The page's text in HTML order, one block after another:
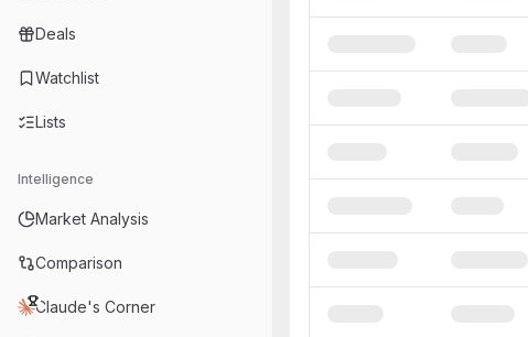
Deals
Watchlist
Lists
Intelligence
Market Analysis
Comparison
Claude's Corner